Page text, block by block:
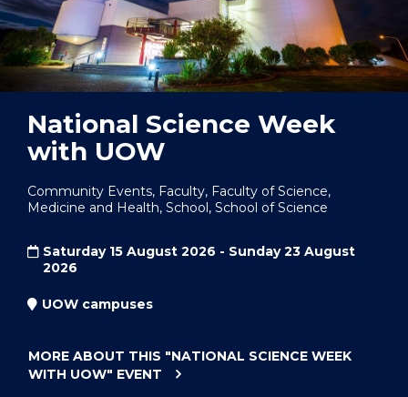
National Science Week
with UOW
Community Events, Faculty, Faculty of Science,
Medicine and Health, School, School of Science
Saturday 15 August 2026 - Sunday 23 August
2026
UOW campuses
MORE ABOUT THIS "NATIONAL SCIENCE WEEK
WITH UOW" EVENT